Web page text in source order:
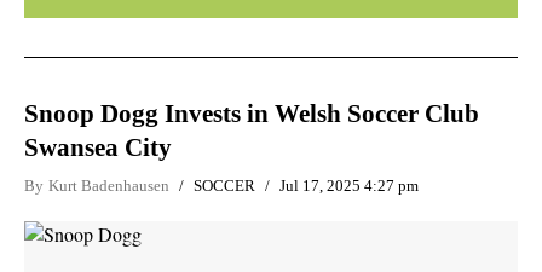
Snoop Dogg Invests in Welsh Soccer Club
Swansea City
By Kurt Badenhausen SOCCER Jul 17, 2025 4:27 pm